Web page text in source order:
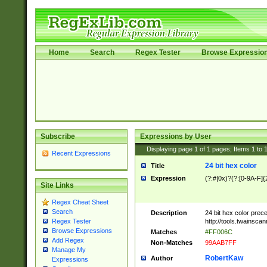
Home Search Regex Tester Browse
Subscribe
Recent Expressions
Site Links
Regex Cheat Sheet
Search
Regex Tester
Browse Expressions
Add Regex
Manage My
Expressions
Expressions by User
Displaying page 1 of 1 pages; Items 1 to
Title 24 bit hex color
Expression (?:#|0x)?(?:[0-9A-
Description
24 bit hex color
http://
Matches
#FF006C
Non-Matches
99AAB7FF
Author RobertKaw